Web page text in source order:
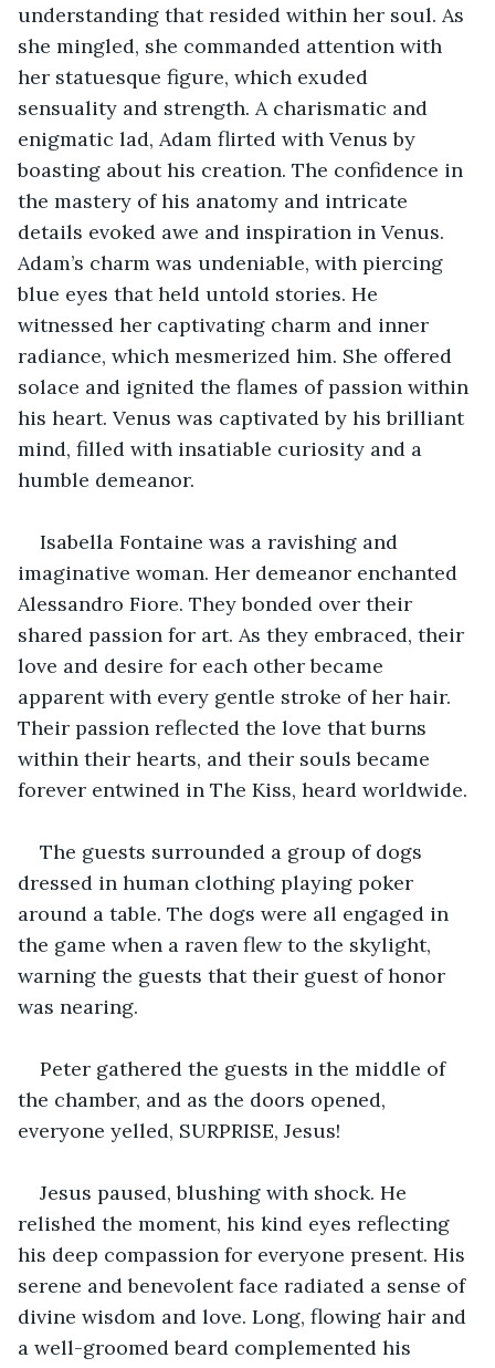
understanding that resided within her soul. As
she mingled, she commanded attention with
her statuesque figure, which exuded
sensuality and strength. A charismatic and
enigmatic lad, Adam flirted with Venus by
boasting about his creation. The confidence in
the mastery of his anatomy and intricate
details evoked awe and inspiration in Venus.
Adam’s charm was undeniable, with piercing
blue eyes that held untold stories. He
witnessed her captivating charm and inner
radiance, which mesmerized him. She offered
solace and ignited the flames of passion within
his heart. Venus was captivated by his brilliant
mind, filled with insatiable curiosity and a
humble demeanor.
Isabella Fontaine was a ravishing and
imaginative woman. Her demeanor enchanted
Alessandro Fiore. They bonded over their
shared passion for art. As they embraced, their
love and desire for each other became
apparent with every gentle stroke of her hair.
Their passion reflected the love that burns
within their hearts, and their souls became
forever entwined in The Kiss, heard worldwide.
The guests surrounded a group of dogs
dressed in human clothing playing poker
around a table. The dogs were all engaged in
the game when a raven flew to the skylight,
warning the guests that their guest of honor
was nearing.
Peter gathered the guests in the middle of
the chamber, and as the doors opened,
everyone yelled, SURPRISE, Jesus!
Jesus paused, blushing with shock. He
relished the moment, his kind eyes reflecting
his deep compassion for everyone present. His
serene and benevolent face radiated a sense of
divine wisdom and love. Long, flowing hair and
a well-groomed beard complemented his